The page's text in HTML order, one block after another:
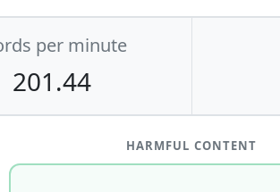
per minute
201.44
HARMFUL CONTENT